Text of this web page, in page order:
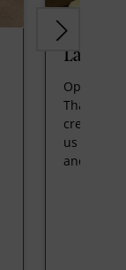
Latest
Open for
Thai
creative
us in a
and a